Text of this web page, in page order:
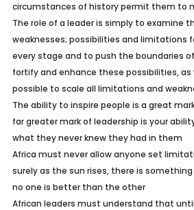
circumstances of history permit them to
The role of a leader is simply to examine
weaknesses; possibilities and limitations
every stage and to push the boundaries
fortify and enhance these possibilities, as
possible to scale all limitations and
The ability to inspire people is a great
far greater mark of leadership is your
what they never knew they had in them
Africa must never allow anyone set
surely as the sun rises, there is
no one is better than the other
African leaders must understand that